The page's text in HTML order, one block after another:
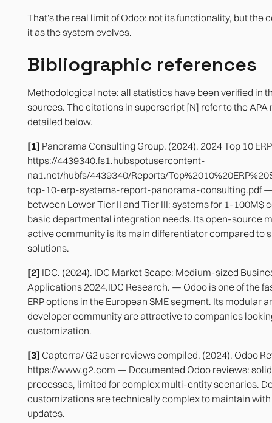
That's the real limit of Odoo: not its functionality, but the
it as the system evolves.
Bibliographic references
Methodological note: all statistics have been verified in
sources. The citations in superscript [N] refer to the APA
detailed below.
[1] Panorama Consulting Group. (2024). 2024 Top 10
https://4439340.fs1.hubspotusercontent-
na1.net/hubfs/4439340/Reports/
top-10-erp-systems-report-panorama-consulting.pdf —
between Lower Tier II and Tier III: systems for 1-100M$
basic departmental integration needs. Its open-source
active community is its main differentiator compared to
solutions.
[2] IDC. (2024). IDC Market Scape: Medium-sized
Applications 2024.IDC Research. — Odoo is one of the
ERP options in the European SME segment. Its modular
developer community are attractive to companies
customization.
[3] Capterra/ G2 user reviews compiled. (2024). Odoo
https://www.g2.com — Documented Odoo reviews:
processes, limited for complex multi-entity scenarios.
customizations are technically complex to maintain
updates.